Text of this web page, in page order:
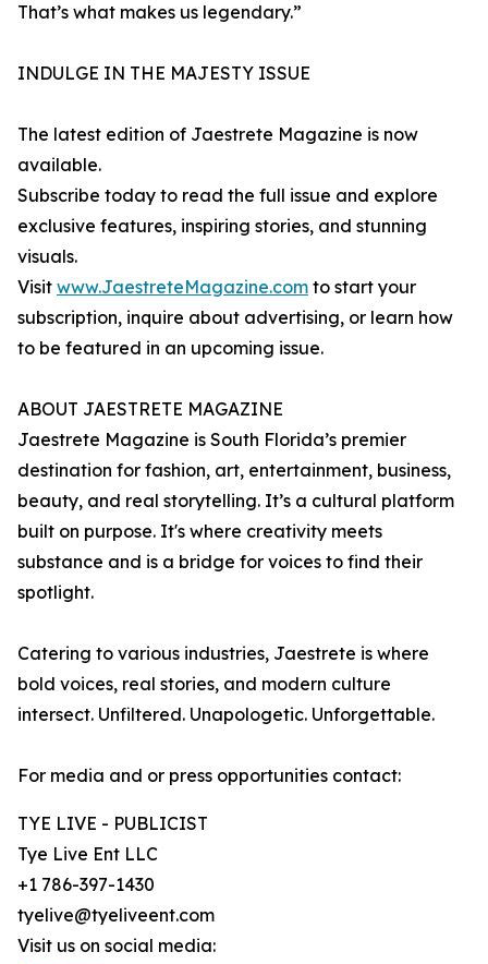
That’s what makes us legendary.”
INDULGE IN THE MAJESTY ISSUE
The latest edition of Jaestrete Magazine is now
available.
Subscribe today to read the full issue and explore
exclusive features, inspiring stories, and stunning
visuals.
Visit www.JaestreteMagazine.com to start your
subscription, inquire about advertising, or learn how
to be featured in an upcoming issue.
ABOUT JAESTRETE MAGAZINE
Jaestrete Magazine is South Florida’s premier
destination for fashion, art, entertainment, business,
beauty, and real storytelling. It’s a cultural platform
built on purpose. It's where creativity meets
substance and is a bridge for voices to find their
spotlight.
Catering to various industries, Jaestrete is where
bold voices, real stories, and modern culture
intersect. Unfiltered. Unapologetic. Unforgettable.
For media and or press opportunities contact:
TYE LIVE - PUBLICIST
Tye Live Ent LLC
+1 786-397-1430
tyelive@tyeliveent.com
Visit us on social media: